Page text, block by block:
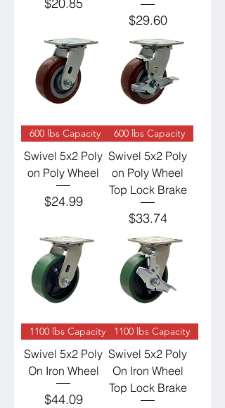
$20.85
Price
$29.60
600 lbs Capacity
Swivel 5x2 Poly
on Poly Wheel
Price
$24.99
600 lbs Capacity
Swivel 5x2 Poly
on Poly Wheel
Top Lock Brake
Price
$33.74
1100 lbs Capacity
Swivel 5x2 Poly
On Iron Wheel
Price
$44.09
1100 lbs Capacity
Swivel 5x2 Poly
On Iron Wheel
Top Lock Brake